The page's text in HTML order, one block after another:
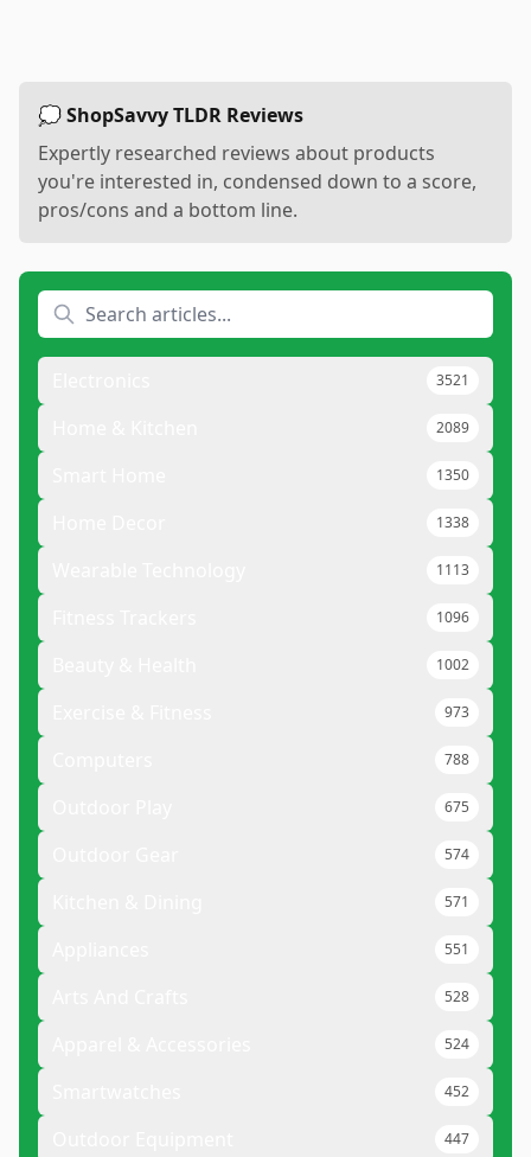
💭 ShopSavvy TLDR Reviews
Expertly researched reviews about products
you're interested in, condensed down to a score,
pros/cons and a bottom line.
3521
2089
1350
1338
1113
1096
1002
973
788
675
574
571
551
528
524
452
447